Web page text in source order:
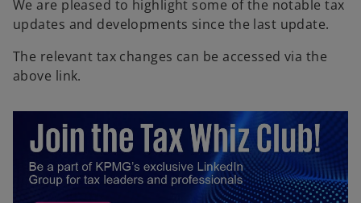
t
b
We are pleased to highlight some of the notable tax
updates and developments since the last update.
The relevant tax changes can be accessed via the
above link.